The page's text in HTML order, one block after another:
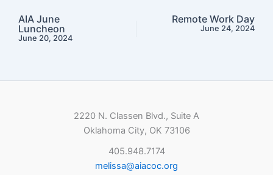
AIA June
Luncheon
June 20, 2024
Remote Work Day
June 24, 2024
2220 N. Classen Blvd., Suite A
Oklahoma City, OK 73106
405.948.7174
melissa@aiacoc.org